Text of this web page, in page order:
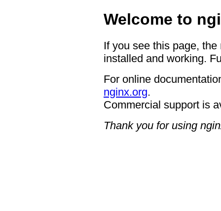
Welcome to
If you see this page,
installed and working.
For online
nginx.org.
Commercial support is
Thank you for using